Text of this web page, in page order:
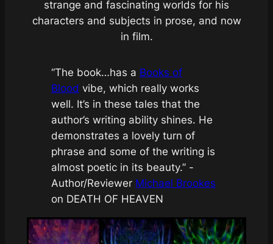
strange and fascinating worlds for his
characters and subjects in prose, and now
in film.
“The book…has a Books of
Blood vibe, which really works
well. It’s in these tales that the
author’s writing ability shines. He
demonstrates a lovely turn of
phrase and some of the writing is
almost poetic in its beauty.”-
Author/Reviewer Michael Brookes
on DEATH OF HEAVEN